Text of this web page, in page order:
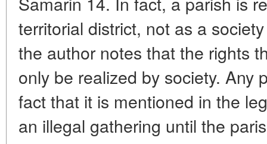
territorial district, not as a
the author notes that the rights
only be realized by society. Any
fact that it is mentioned in the
an illegal gathering until the